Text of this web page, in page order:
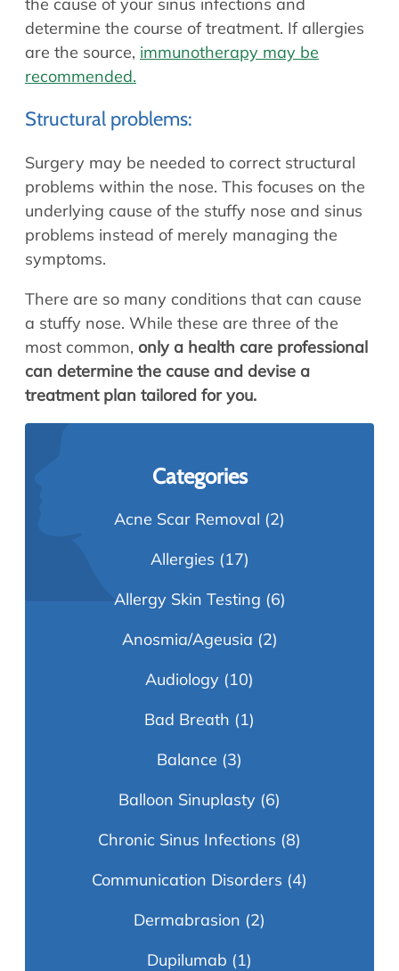
the cause of your sinus infections and
determine the course of treatment. If allergies
are the source, immunotherapy may be
recommended.
Structural problems:
Surgery may be needed to correct structural
problems within the nose. This focuses on the
underlying cause of the stuffy nose and sinus
problems instead of merely managing the
symptoms.
There are so many conditions that can cause
a stuffy nose. While these are three of the
most common, only a health care professional
can determine the cause and devise a
treatment plan tailored for you.
Categories
Acne Scar Removal (2)
Allergies (17)
Allergy Skin Testing (6)
Anosmia/Ageusia (2)
Audiology (10)
Bad Breath (1)
Balance (3)
Balloon Sinuplasty (6)
Chronic Sinus Infections (8)
Communication Disorders (4)
Dermabrasion (2)
Dupilumab (1)